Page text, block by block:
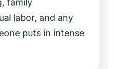
family
labor, and any
puts in intense